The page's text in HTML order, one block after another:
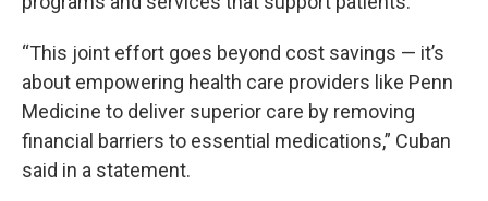
“This joint effort goes beyond cost savings — it’s
about empowering health care providers like Penn
Medicine to deliver superior care by removing
financial barriers to essential medications,” Cuban
said in a statement.